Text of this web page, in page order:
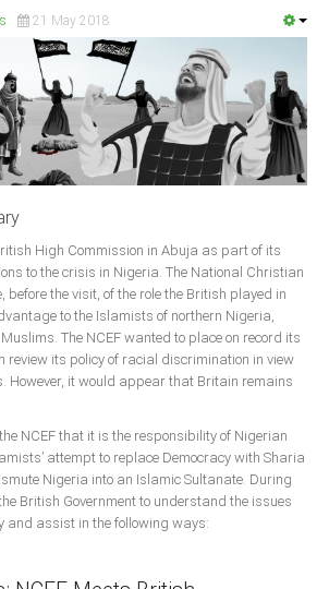
21 May 2018
High Commission in Abuja as part of its
to the crisis in Nigeria. The National Christian
before the visit, of the role the British played in
to the Islamists of northern Nigeria,
The NCEF wanted to place on record its
review its policy of racial discrimination in view
However, it would appear that Britain remains
NCEF that it is the responsibility of Nigerian
attempt to replace Democracy with Sharia
Nigeria into an Islamic Sultanate. During
British Government to understand the issues
and assist in the following ways: